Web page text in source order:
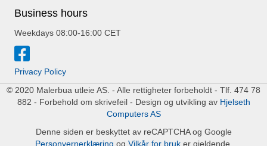
Business hours
Weekdays 08:00-16:00 CET
Privacy Policy
© 2020 Malerbua utleie AS. - Alle rettigheter forbeholdt - Tlf. 474 78
882 - Forbehold om skrivefeil - Design og utvikling av Hjelseth
Computers AS
Denne siden er beskyttet av reCAPTCHA og Google
Personvernerklæring og Vilkår for bruker gjeldende.